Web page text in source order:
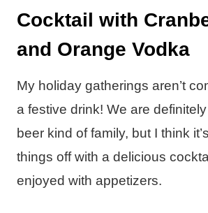
Cocktail with
and Orange Vodka
My holiday gatherings aren’t
a festive drink! We are
beer kind of family, but I think
things off with a delicious
enjoyed with appetizers.